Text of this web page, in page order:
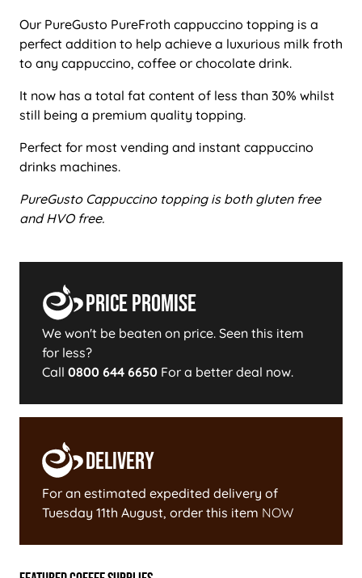
Our PureGusto PureFroth cappuccino topping is a
perfect addition to help achieve a luxurious milk froth
to any cappuccino, coffee or chocolate drink.
It now has a total fat content of less than 30% whilst
still being a premium quality topping.
Perfect for most vending and instant cappuccino
drinks machines.
PureGusto Cappuccino topping is both gluten free
and HVO free.
Price Promise
We won't be beaten on price. Seen this item
for less?
Call 0800 644 6650 For a better deal now.
Delivery
For an estimated expedited delivery of
Tuesday 11th August, order this item NOW